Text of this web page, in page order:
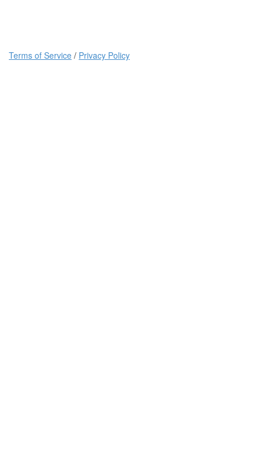
Terms of Service / Privacy Policy